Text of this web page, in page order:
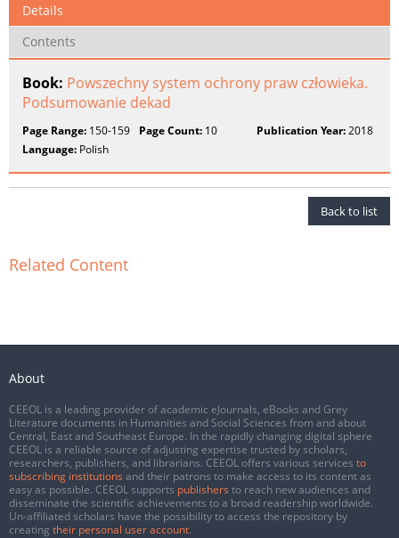
Details
Contents
Book: Powszechny system ochrony praw człowieka.
Podsumowanie dekad
Page Range: 150-159 Page Count: 10 Publication Year:2018
Language: Polish
Back to list
Related Content
About
CEEOL is a leading provider of academic eJournals, eBooks and Grey
Literature documents in Humanities and Social Sciences from and about
Central, East and Southeast Europe. In the rapidly changing digital sphere
CEEOL is a reliable source of adjusting expertise trusted by scholars,
researchers, publishers, and librarians. CEEOL offers various services to
subscribing institutions and their patrons to make access to its content as
easy as possible. CEEOL supports publishers to reach new audiences and
disseminate the scientific achievements to a broad readership worldwide.
Un-affiliated scholars have the possibility to access the repository by
creating their personal user account.